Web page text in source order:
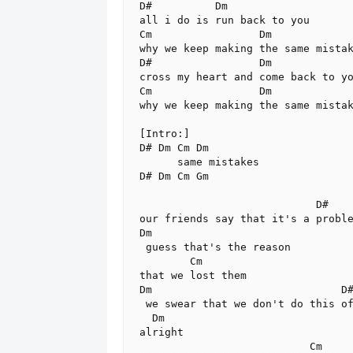
D#          Dm
all i do is run back to you
Cm                 Dm
why we keep making the same
D#                 Dm
cross my heart and come back to
Cm                 Dm
why we keep making the same
[Intro:]
D# Dm Cm Dm
D# Dm Cm Gm
our friends say that it's a
Dm
that we lost them
Dm                              D#
alright